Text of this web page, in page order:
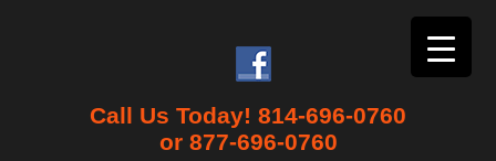
Call Us Today! 814-696-0760
or 877-696-0760